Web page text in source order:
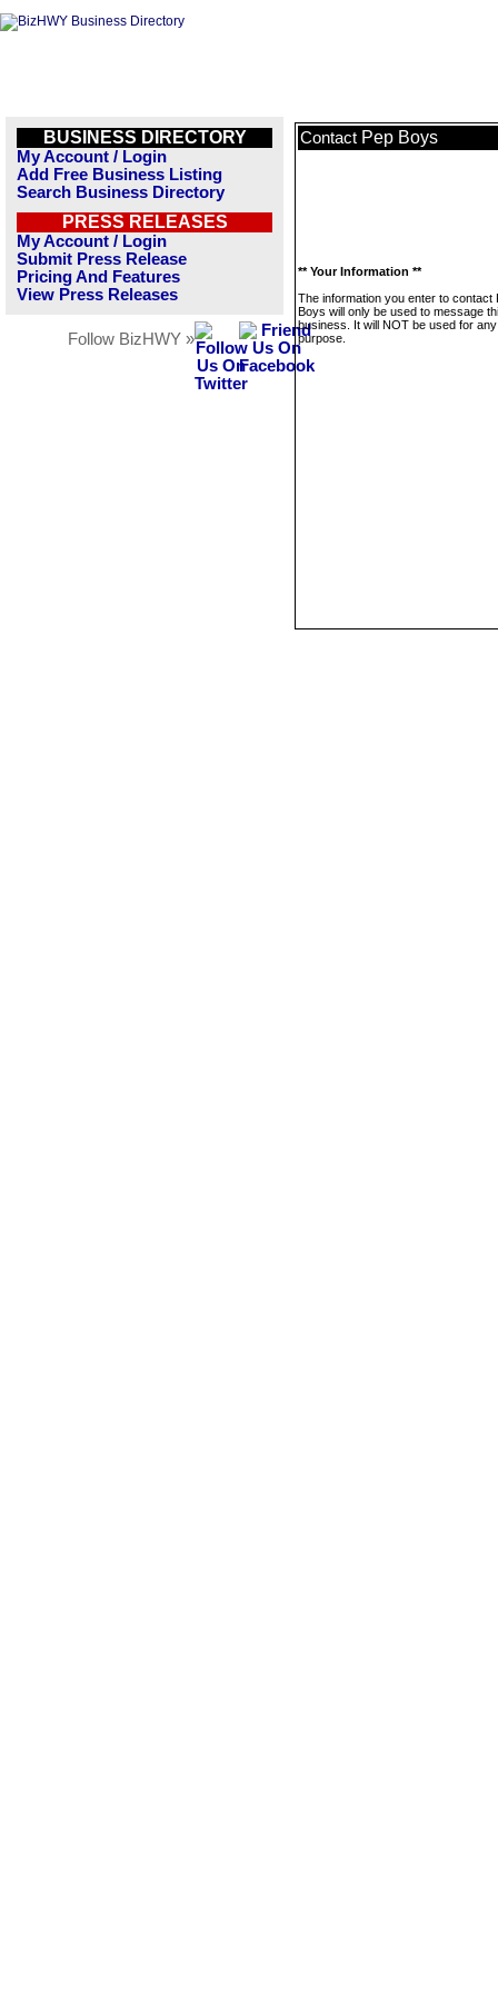
BUSINESS DIRECTORY
My Account / Login
Add Free Business Listing
Search Business Directory
PRESS RELEASES
My Account / Login
Submit Press Release
Pricing And Features
View Press Releases
Follow BizHWY »
Contact Pep Boys
** Your Information **
The information you enter to contact
Boys will only be used to message
business. It will NOT be used for
purpose.